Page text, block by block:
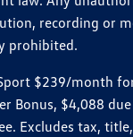
recording or
prohibited.
$239/month
Bonus, $4,088
Excludes tax,